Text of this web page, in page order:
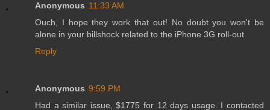
Anonymous 11:33 AM
Ouch, I hope they work that out! No doubt you won't be
alone in your billshock related to the iPhone 3G roll-out.
Reply
Anonymous 9:59 PM
Had a similar issue, $1775 for 12 days usage. I contacted